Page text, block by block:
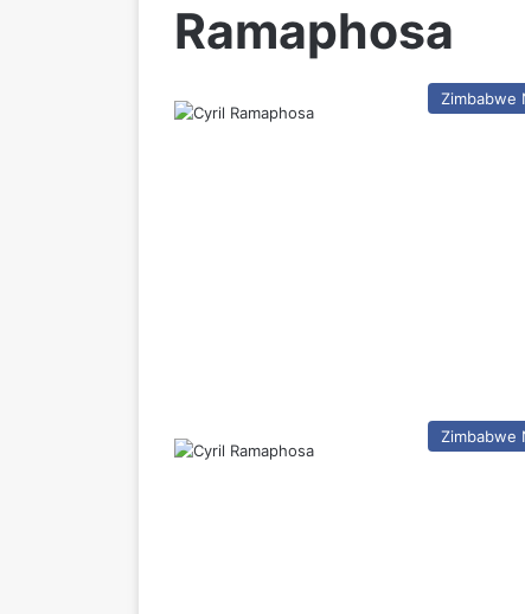
Ramaphosa
Zimbabwe
Zimbabwe